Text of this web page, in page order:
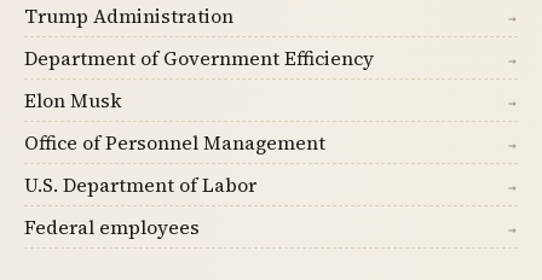
Trump Administration →
Department of Government Efficiency →
Elon Musk →
Office of Personnel Management →
U.S. Department of Labor →
Federal employees →